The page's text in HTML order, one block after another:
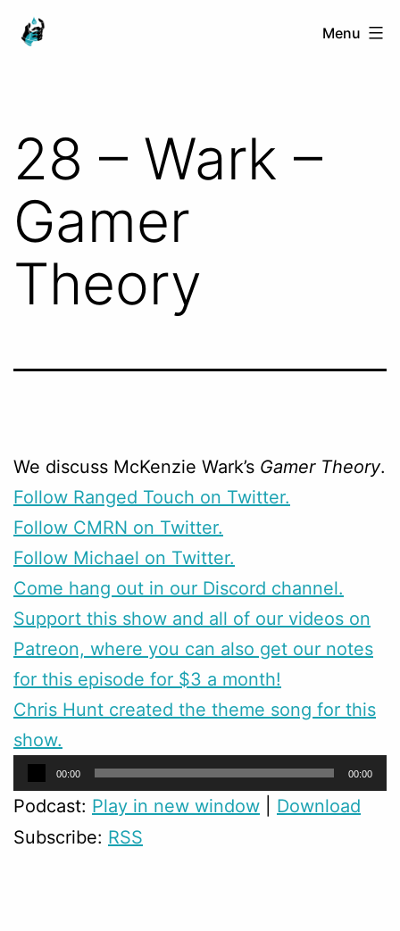
Skip
Ranged
Menu
28 – Wark –
Gamer
Theory
We discuss McKenzie Wark’s Gamer Theory.
Follow Ranged Touch on Twitter.
Follow CMRN on Twitter.
Follow Michael on Twitter.
Come hang out in our Discord channel.
Support this show and all of our videos on
Patreon, where you can also get our notes
for this episode for $3 a month!
Chris Hunt created the theme song for this
show.
Audio
Player
00:00 00:00
Podcast: Play in new window
Download
Subscribe: RSS